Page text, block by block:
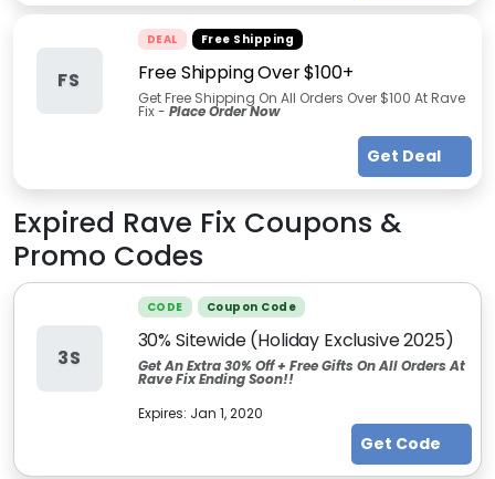
FS
DEAL Free Shipping
Free Shipping Over $100+
Get Free Shipping On All Orders Over $100 At Rave
Fix - Place Order Now
Get Deal
Expired Rave Fix Coupons &
Promo Codes
3S
CODE Coupon Code
30% Sitewide (Holiday Exclusive 2025)
Get An Extra 30% Off + Free Gifts On All Orders At
Rave Fix Ending Soon!!
Expires: Jan 1, 2020
Get Code